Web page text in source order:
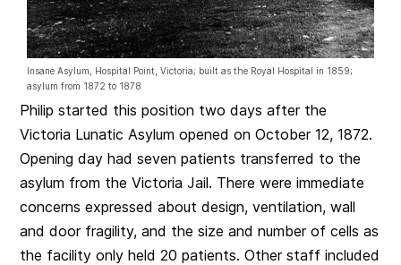
Insane Asylum, Hospital Point, Victoria; built as the Royal Hospital in 1859;
asylum from 1872 to 1878
Philip started this position two days after the
Victoria Lunatic Asylum opened on October 12, 1872.
Opening day had seven patients transferred to the
asylum from the Victoria Jail. There were immediate
concerns expressed about design, ventilation, wall
and door fragility, and the size and number of cells as
the facility only held 20 patients. Other staff included